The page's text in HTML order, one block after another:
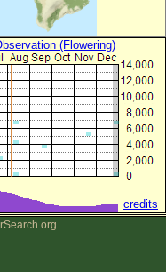
(Flowering)
credits